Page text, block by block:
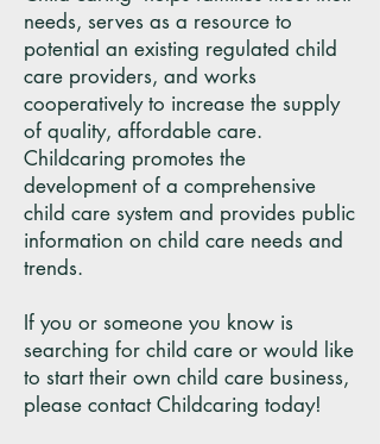
needs, serves as a resource to
potential an existing regulated child
care providers, and works
cooperatively to increase the supply
of quality, affordable care.
Childcaring promotes the
development of a comprehensive
child care system and provides public
information on child care needs and
trends.
If you or someone you know is
searching for child care or would like
to start their own child care business,
please contact Childcaring today!